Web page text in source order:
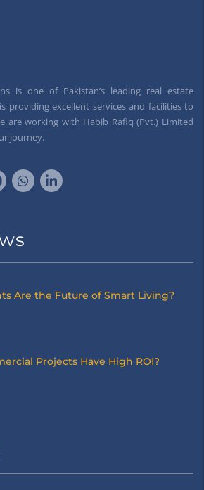
is one of Pakistan’s leading real estate
providing excellent services and facilities to
are working with Habib Rafiq (Pvt.) Limited
journey.
Are the Future of Smart Living?
Projects Have High ROI?